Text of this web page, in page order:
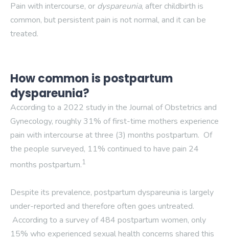
Pain with intercourse, or dyspareunia, after childbirth is
common, but persistent pain is not normal, and it can be
treated.
How common is postpartum
dyspareunia?
According to a 2022 study in the Journal of Obstetrics and
Gynecology, roughly 31% of first-time mothers experience
pain with intercourse at three (3) months postpartum. Of
the people surveyed, 11% continued to have pain 24
months postpartum.1
Despite its prevalence, postpartum dyspareunia is largely
under-reported and therefore often goes untreated.
According to a survey of 484 postpartum women, only
15% who experienced sexual health concerns shared this